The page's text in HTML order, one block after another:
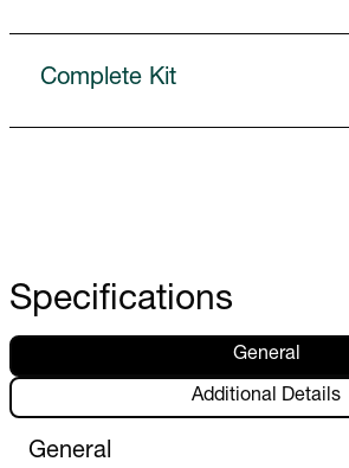
Complete Kit
Specifications
General
Additional Details
General